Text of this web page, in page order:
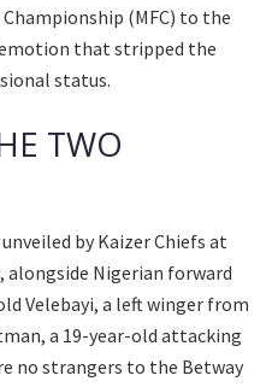
(MFC) to the
that stripped the
status.
TWO
by Kaizer Chiefs at
alongside Nigerian forward
Velebayi, a left winger from
a 19-year-old attacking
no strangers to the Betway